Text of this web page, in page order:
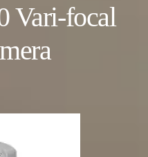
Vari-focal